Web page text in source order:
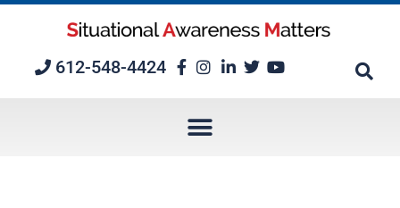
612-548-4424